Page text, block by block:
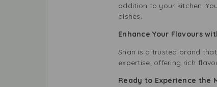
addition to your kitchen.
dishes.
Enhance Your Flavours
Shan is a trusted brand
expertise, offering rich
Ready to Experience the